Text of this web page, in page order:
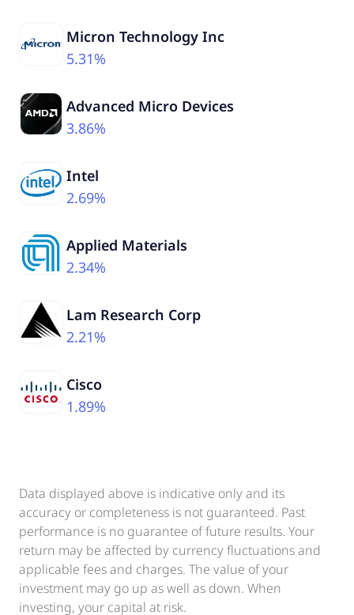
Micron Technology Inc
5.31%
Advanced Micro Devices
3.86%
Intel
2.69%
Applied Materials
2.34%
Lam Research Corp
2.21%
Cisco
1.89%
Data displayed above is indicative only and its
accuracy or completeness is not guaranteed. Past
performance is no guarantee of future results. Your
return may be affected by currency fluctuations and
applicable fees and charges. The value of your
investment may go up as well as down. When
investing, your capital at risk.